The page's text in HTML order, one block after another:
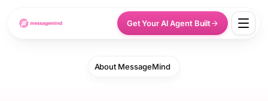
Get Your AI Agent Built
About MessageMind